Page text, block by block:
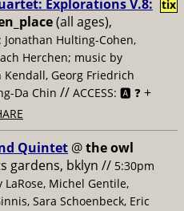
Explorations V.8:
(all ages),
Jonathan Hulting-Cohen,
Herchen; music by
Georg Friedrich
Da Chin // ACCESS: 🅰️ ❓ +
tix
Quintet @the owl
gardens, bklyn // 5:30pm
Michel Gentile,
Sara Schoenbeck, Eric